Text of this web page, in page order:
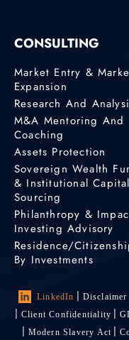
CONSULTING
Market Entry &
Expansion
Research And
M&A Mentoring And
Coaching
Assets Protection
Sovereign Wealth
& Institutional Capital
Sourcing
Philanthropy &
Investing Advisory
Residence/
By Investments
LinkedIn Disclaimer
Client Confidentiality
Modern Slavery Act